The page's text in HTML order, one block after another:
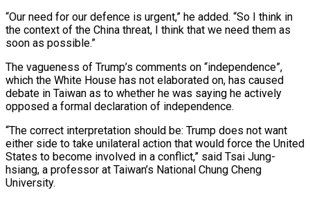
“Our need for our defence is urgent,” he added. “So I think in
the context of the China threat, ⁠I think that we need them as
soon as possible.”
The vagueness of Trump’s comments on “independence”,
which the White House has not elaborated on, has caused
debate in Taiwan as to whether he was saying he actively
opposed a ⁠formal declaration of independence.
“The correct interpretation ‌should be: Trump does not want
either side to take unilateral action that ⁠would force the United
States to become involved in a conflict,” said Tsai ​Jung-
hsiang, a ‌professor at Taiwan’s National Chung Cheng
University.